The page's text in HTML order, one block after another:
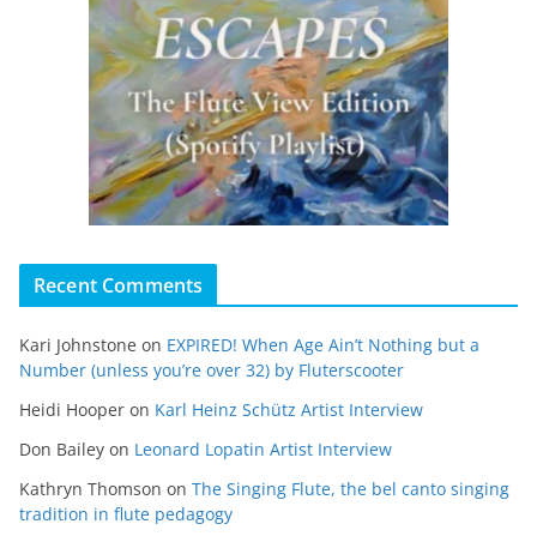
Recent Comments
Kari Johnstone on EXPIRED! When Age Ain’t Nothing but a
Number (unless you’re over 32) by Fluterscooter
Heidi Hooper on Karl Heinz Schütz Artist Interview
Don Bailey on Leonard Lopatin Artist Interview
Kathryn Thomson on The Singing Flute, the bel canto singing
tradition in flute pedagogy